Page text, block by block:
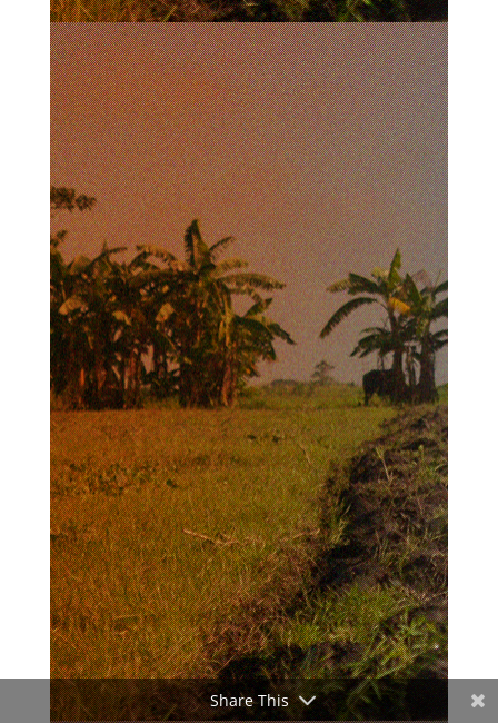
Share This